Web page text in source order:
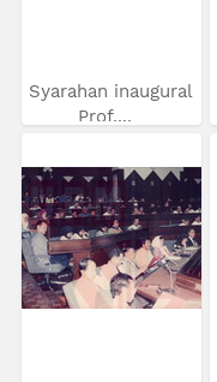
Syarahan inaugural
Prof....